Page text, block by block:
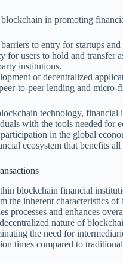
in promoting
to entry for startups and
for users to hold and transfer
institutions.
of decentralized
to-peer lending and micro-
technology, financial
with the tools needed for
in the global
ecosystem that benefits
blockchain financial
the inherent characteristics of
processes and enhances
nature of
the need for
times compared to